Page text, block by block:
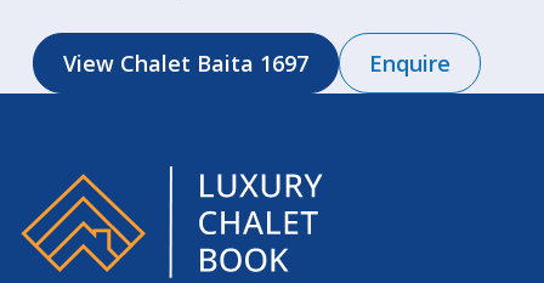
View Chalet Baita 1697 Enquire